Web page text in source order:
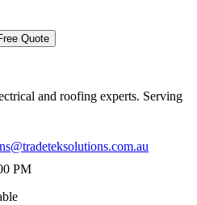
Quote
and roofing experts. Serving
PM